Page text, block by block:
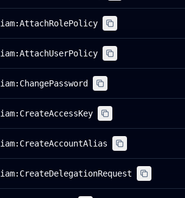
iam:AttachRolePolicy
iam:AttachUserPolicy
iam:ChangePassword
iam:CreateAccessKey
iam:CreateAccountAlias
iam:CreateDelegationRequest